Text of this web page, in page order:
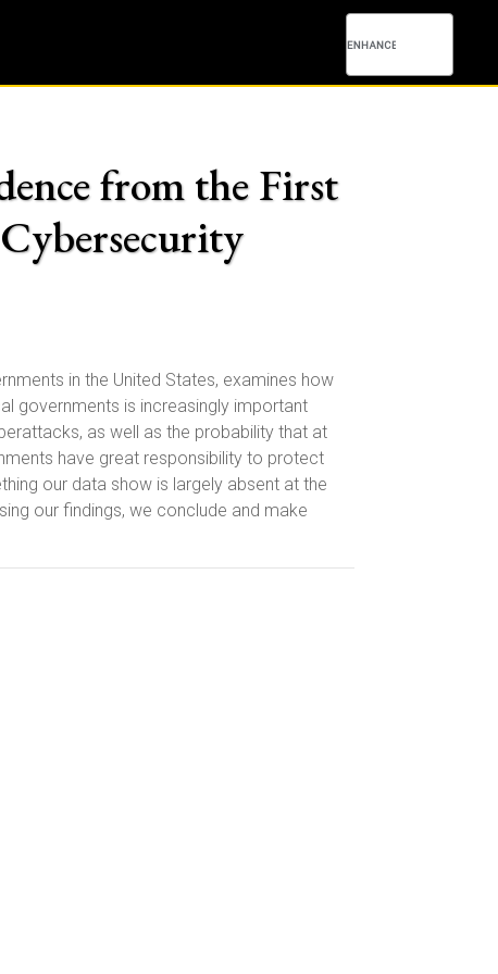
from the First
in the United States, examines how
governments is increasingly important
as well as the probability that at
have great responsibility to protect
our data show is largely absent at the
our findings, we conclude and make